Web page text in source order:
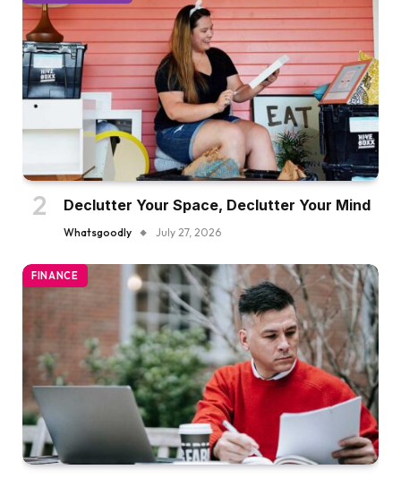
Declutter Your Space, Declutter Your Mind
Whatsgoodly July 27, 2026
FINANCE